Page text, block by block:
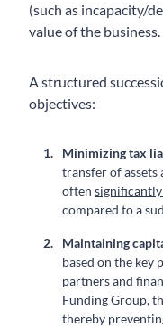
(such as incapacity/
value of the business.
A structured
objectives:
Minimizing tax
transfer of assets
often
compared to a
Maintaining
based on the key
partners and
Funding Group,
thereby